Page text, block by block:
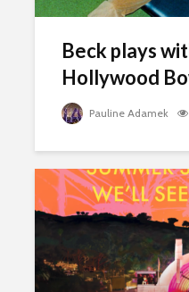
Beck plays
Hollywood
Pauline Adamek